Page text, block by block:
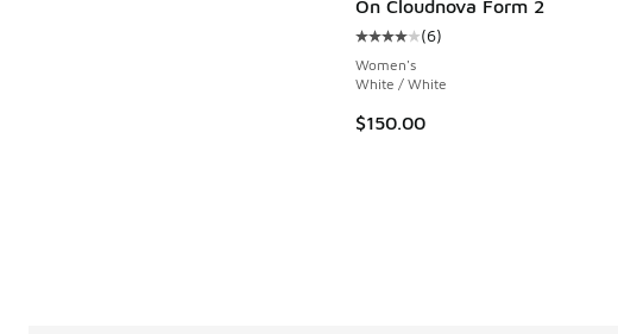
On Cloudnova Form 2
Average customer rating - [4
(6)
Women's
White / White
$150.00